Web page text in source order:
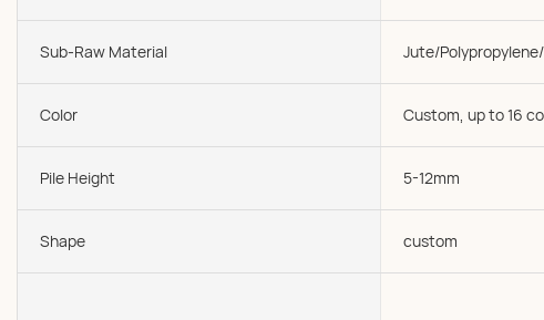
Sub-Raw Material Jute/
Color Custom, up to 16
Pile Height 5-12mm
Shape custom